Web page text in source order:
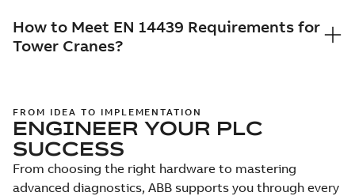
How to Meet EN 14439 Requirements for
Tower Cranes?
FROM IDEA TO IMPLEMENTATION
ENGINEER YOUR PLC
SUCCESS
From choosing the right hardware to mastering
advanced diagnostics, ABB supports you through every